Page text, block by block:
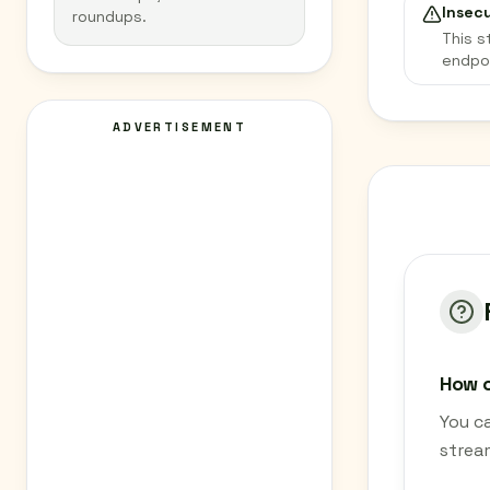
roundups.
ADVERTISEMENT
This
How
You